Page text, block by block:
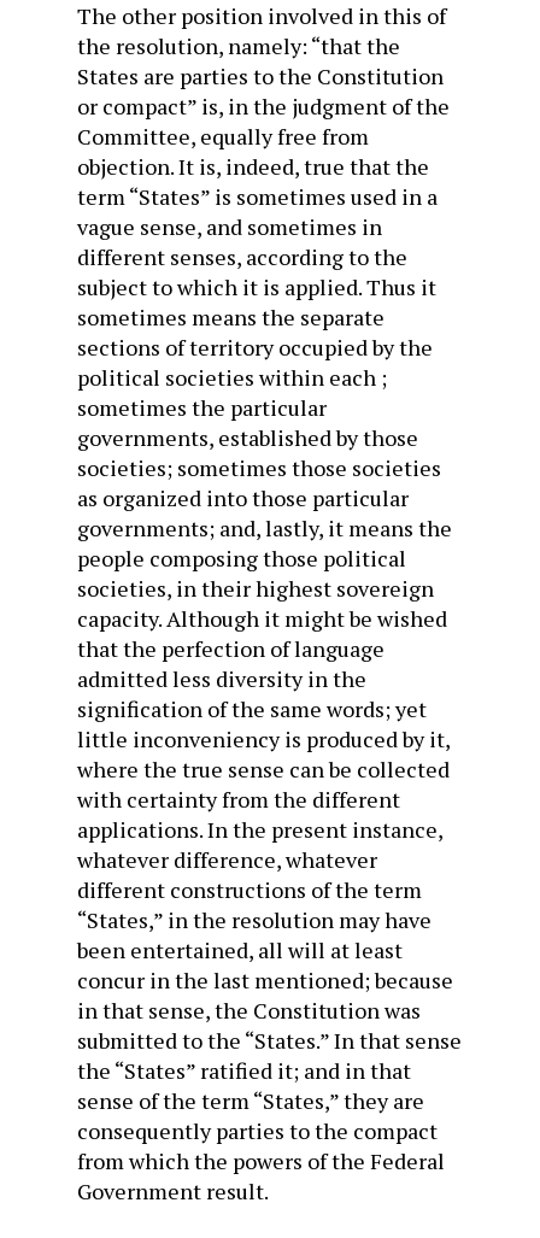
The other position involved in this of
the resolution, namely: “that the
States are parties to the Constitution
or compact” is, in the judgment of the
Committee, equally free from
objection. It is, indeed, true that the
term “States” is sometimes used in a
vague sense, and sometimes in
different senses, according to the
subject to which it is applied. Thus it
sometimes means the separate
sections of territory occupied by the
political societies within each ;
sometimes the particular
governments, established by those
societies; sometimes those societies
as organized into those particular
governments; and, lastly, it means the
people composing those political
societies, in their highest sovereign
capacity. Although it might be wished
that the perfection of language
admitted less diversity in the
signification of the same words; yet
little inconveniency is produced by it,
where the true sense can be collected
with certainty from the different
applications. In the present instance,
whatever difference, whatever
different constructions of the term
“States,” in the resolution may have
been entertained, all will at least
concur in the last mentioned; because
in that sense, the Constitution was
submitted to the “States.” In that sense
the “States” ratified it; and in that
sense of the term “States,” they are
consequently parties to the compact
from which the powers of the Federal
Government result.